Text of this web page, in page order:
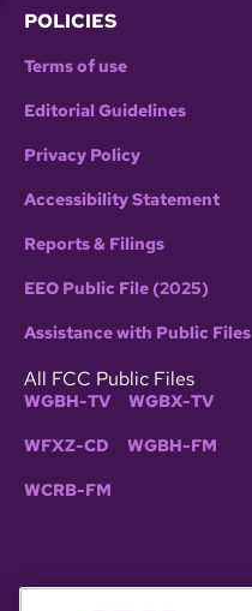
POLICIES
Terms of use
Editorial Guidelines
Privacy Policy
Accessibility Statement
Reports & Filings
EEO Public File (2025)
Assistance with Public Files
All FCC Public Files
WGBH-TV WGBX-TV
WFXZ-CD WGBH-FM
WCRB-FM